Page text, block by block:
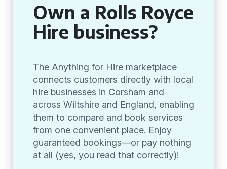
Own a Rolls Royce
Hire business?
The Anything for Hire marketplace
connects customers directly with local
hire businesses in Corsham and
across Wiltshire and England, enabling
them to compare and book services
from one convenient place. Enjoy
guaranteed bookings—or pay nothing
at all (yes, you read that correctly)!